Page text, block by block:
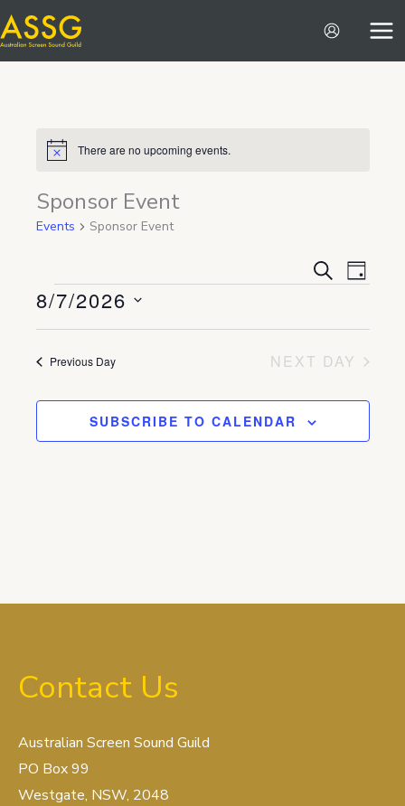
Skip
to
content
Notice There are no upcoming events.
Sponsor Event
Events Sponsor Event
Events
SEARCH
Event
DAY
Events
8/7/2026
Select
date.Previous Day NEXT DAY
SUBSCRIBE TO CALENDAR
Contact Us
Australian Screen Sound Guild
PO Box 99
Westgate, NSW, 2048